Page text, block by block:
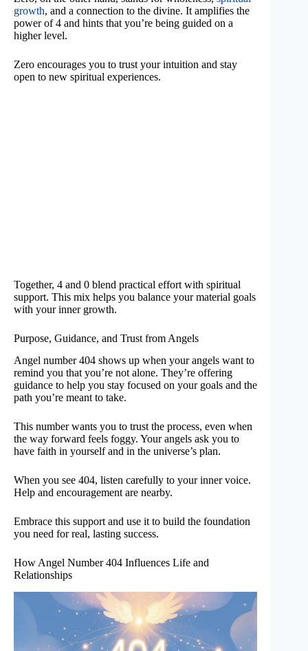
growth, and a connection to the divine. It amplifies the
power of 4 and hints that you’re being guided on a
higher level.
Zero encourages you to trust your intuition and stay
open to new spiritual experiences.
Together, 4 and 0 blend practical effort with spiritual
support. This mix helps you balance your material goals
with your inner growth.
Purpose, Guidance, and Trust from Angels
Angel number 404 shows up when your angels want to
remind you that you’re not alone. They’re offering
guidance to help you stay focused on your goals and the
path you’re meant to take.
This number wants you to trust the process, even when
the way forward feels foggy. Your angels ask you to
have faith in yourself and in the universe’s plan.
When you see 404, listen carefully to your inner voice.
Help and encouragement are nearby.
Embrace this support and use it to build the foundation
you need for real, lasting success.
How Angel Number 404 Influences Life and
Relationships